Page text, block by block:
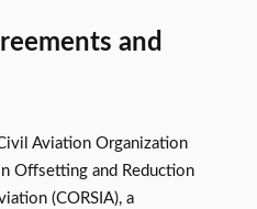
and
Aviation Organization
Offsetting and Reduction
(CORSIA), a